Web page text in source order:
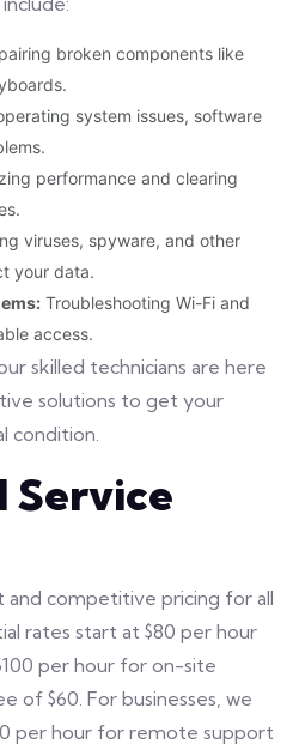
broken components like
system issues, software
performance and clearing
viruses, spyware, and other
your data.
Troubleshooting Wi-Fi and
access.
skilled technicians are here
solutions to get your
condition.
Service
and competitive pricing for all
rates start at $80 per hour
per hour for on-site
of $60. For businesses, we
per hour for remote support